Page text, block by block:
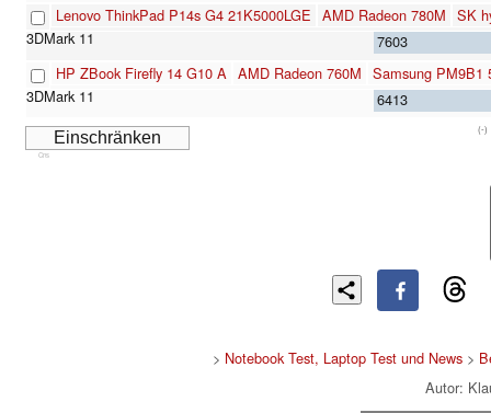
Lenovo ThinkPad P14s G4 21K5000LGE AMD Radeon 780M SK
7603
HP ZBook Firefly 14 G10 A AMD Radeon 760M Samsung PM9B1
6413
(-)
Cns
> Notebook Test, Laptop Test und News >
Autor: